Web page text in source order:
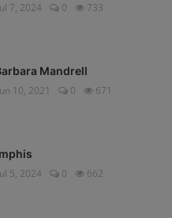
7, 2024 0 733
Mandrell
10, 2021 0 671
5, 2024 0 662